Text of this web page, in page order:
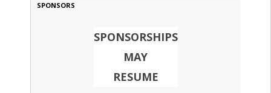
SPONSORS
SPONSORSHIPS
MAY
RESUME